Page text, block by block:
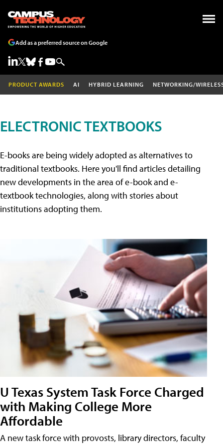
Add as a preferred source on Google
PRODUCT AWARDS AI HYBRID LEARNING NETWORKING/
ELECTRONIC TEXTBOOKS
E-books are being widely adopted as alternatives to
traditional textbooks. Here you'll find articles detailing
new developments in the area of e-book and e-
textbook technologies, along with stories about
institutions adopting them.
U Texas System Task Force Charged
with Making College More
Affordable
A new task force with provosts, library directors, faculty